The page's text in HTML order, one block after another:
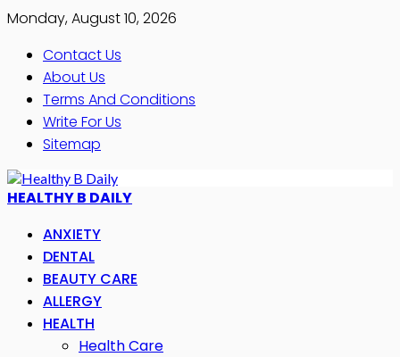
Monday, August 10, 2026
Contact Us
About Us
Terms And Conditions
Write For Us
Sitemap
HEALTHY B DAILY
ANXIETY
DENTAL
BEAUTY CARE
ALLERGY
HEALTH
Health Care